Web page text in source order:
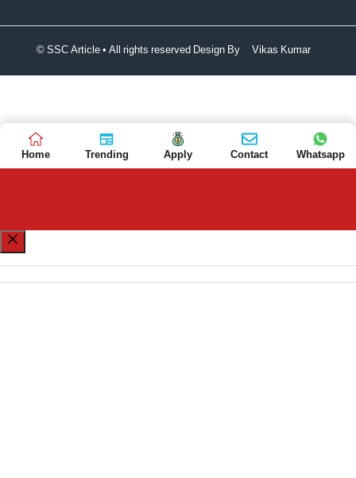
© SSC Article • All rights reserved Design By Vikas Kumar
Home Trending Apply Contact Whatsapp